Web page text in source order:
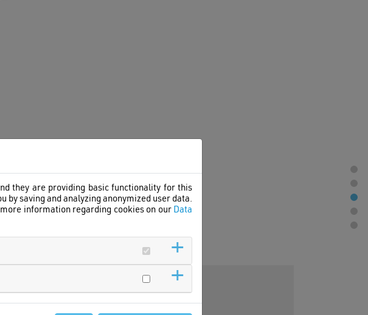
they are providing basic functionality for this
by saving and analyzing anonymized user data.
information regarding cookies on our Data